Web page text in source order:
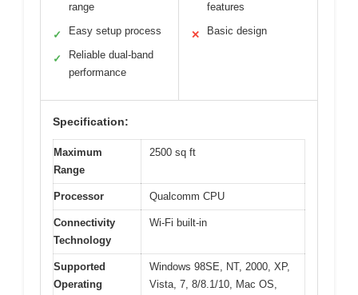
range
✓ Easy setup process
✓
Reliable dual-band
performance
features
✕ Basic design
Specification:
Maximum
Range
2500 sq ft
Processor Qualcomm CPU
Connectivity
Technology
Wi-Fi built-in
Supported
Operating
Windows 98SE, NT, 2000, XP,
Vista, 7, 8/8.1/10, Mac OS,